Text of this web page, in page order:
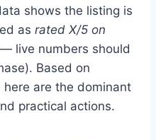
shows the listing is
as rated X/5 on
live numbers should
Based on
are the dominant
practical actions.